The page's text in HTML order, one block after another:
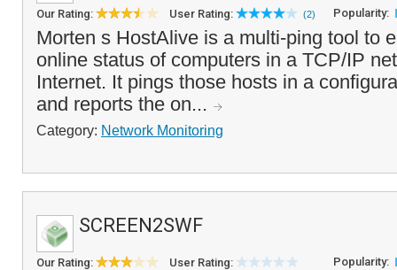
Our Rating: User Rating: (2) Popularity:
Morten s HostAlive is a multi-ping tool to
online status of computers in a TCP/IP
Internet. It pings those hosts in a
and reports the on...
Category: Network Monitoring
SCREEN2SWF
Our Rating: User Rating: Popularity: